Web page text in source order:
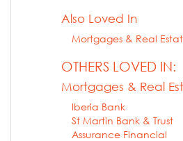
Also Loved In
Mortgages & Real
OTHERS LOVED IN:
Mortgages & Real
Iberia Bank
St Martin Bank & Trust
Assurance Financial